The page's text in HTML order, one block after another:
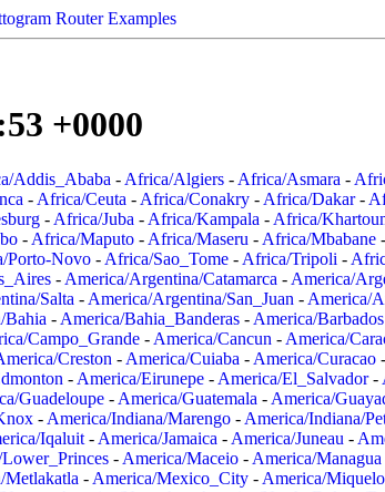
Router Examples
+0000
Addis_Ababa - Africa/Algiers - Africa/Asmara -
- Africa/Ceuta - Africa/Conakry - Africa/Dakar-
- Africa/Juba - Africa/Kampala - Africa/
- Africa/Maputo - Africa/Maseru - Africa/Mbabane -
Porto-Novo - Africa/Sao_Tome - Africa/Tripoli -
- America/Argentina/Catamarca - America/
Salta - America/Argentina/San_Juan - America/
Bahia - America/Bahia_Banderas - America/Barbados
Campo_Grande - America/Cancun - America/
Creston - America/Cuiaba - America/Curacao -
- America/Eirunepe - America/El_Salvador-
Guadeloupe - America/Guatemala - America/
- America/Indiana/Marengo - America/Indiana/
Iqaluit - America/Jamaica - America/Juneau -
- America/Maceio - America/Managua
Metlakatla - America/Mexico_City - America/